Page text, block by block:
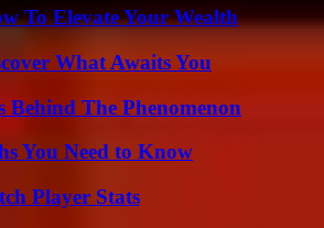
To Elevate Your Wealth
What Awaits You
Behind The Phenomenon
You Need to Know
Player Stats